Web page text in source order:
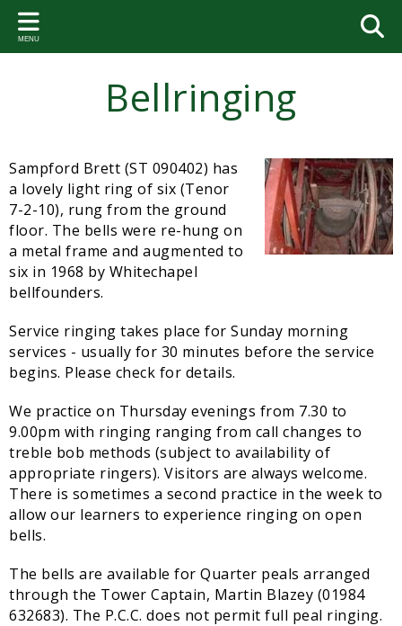
Back
PARISH COUNCIL
Your Representatives
Parish Council Meetings
Community Emergency Plan
Sampford Brett Emergency Response Volunteer Group
Flood
West
Parish Accounts
Village Agent
Planning Applications
Useful links
W Som Slow the Flow Project
Back
VILLAGE ACTIVITIES AND
Neighbourhood Watch
Gardening Club
Folk Dance Group
Coffee Mornings
Bellringing
St. George's Church
ST.
Sampford Brett Activities Group
Sampford Village Singers
Pilates
Back
THE VILLAGE HALL
VHMC Meetings
Documents
Back
FOOTPATHS
Back
VILLAGE HISTORY
The Book
Useful websites
MENU
Bellringing
Sampford Brett (ST 090402) has
a lovely light ring of six (Tenor
7-2-10), rung from the ground
floor. The bells were re-hung on
a metal frame and augmented to
six in 1968 by Whitechapel
bellfounders.
Service ringing takes place for Sunday morning
services - usually for 30 minutes before the service
begins. Please check for details.
We practice on Thursday evenings from 7.30 to
9.00pm with ringing ranging from call changes to
treble bob methods (subject to availability of
appropriate ringers). Visitors are always welcome.
There is sometimes a second practice in the week to
allow our learners to experience ringing on open
bells.
The bells are available for Quarter peals arranged
through the Tower Captain, Martin Blazey (01984
632683). The P.C.C. does not permit full peal ringing.